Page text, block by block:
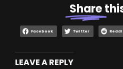
Share
Facebook Twitter
LEAVE A REPLY